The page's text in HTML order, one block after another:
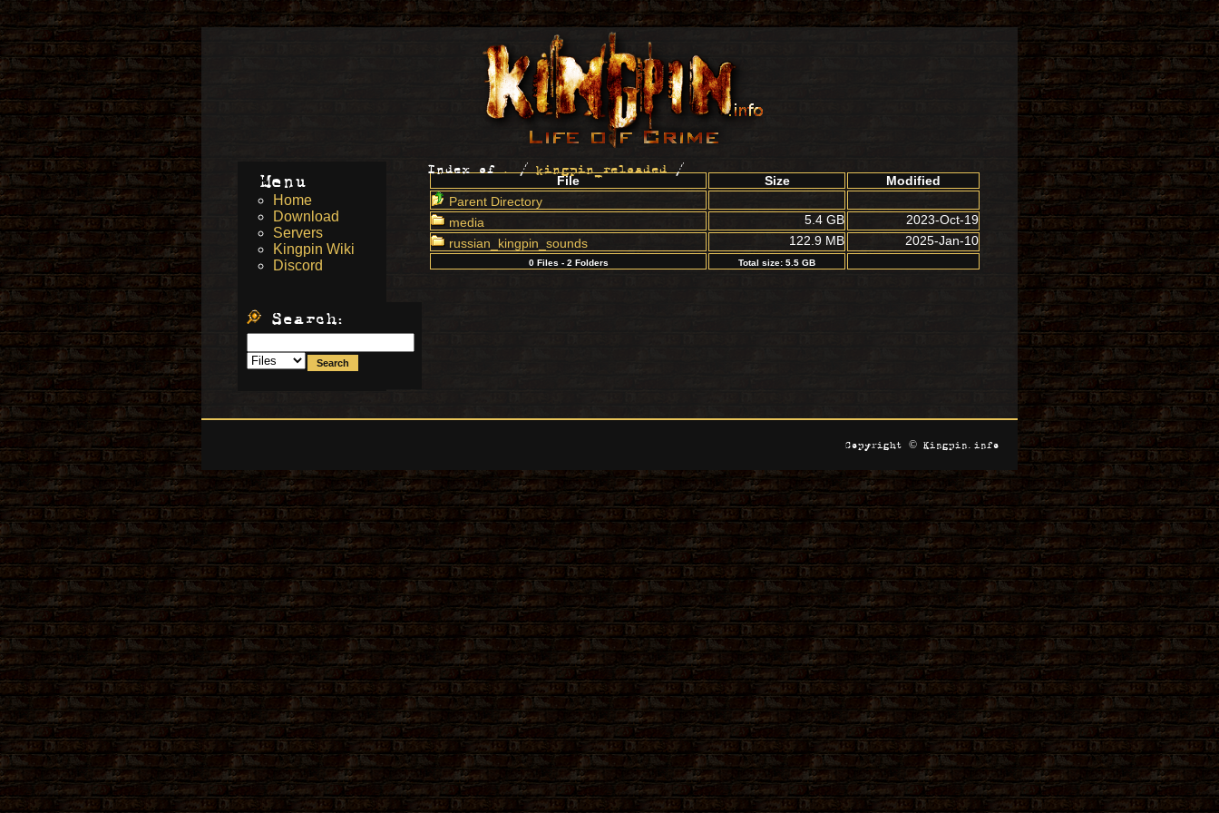
Index of / kingpin_reloaded /
File Size
Modified
Parent Directory
media
5.4 GB
2023-Oct-19
russian_kingpin_sounds
122.9 MB 2025-Jan-10
0 Files - 2 Folders Total size: 5.5 GB
Menu
Home
Download
Servers
Kingpin Wiki
Discord
Search:
Copyright © Kingpin.info